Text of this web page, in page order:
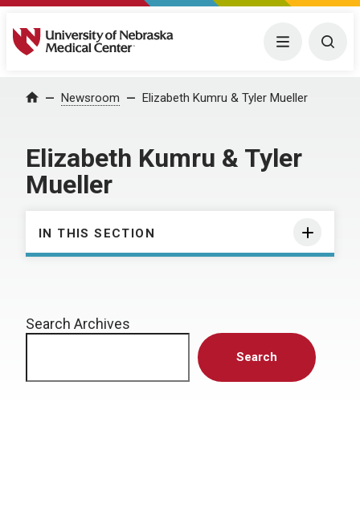
University of Nebraska Medical Center Menu
Home Newsroom Elizabeth Kumru & Tyler Mueller
Elizabeth Kumru & Tyler
Mueller
IN THIS SECTION
Search Archives
Search